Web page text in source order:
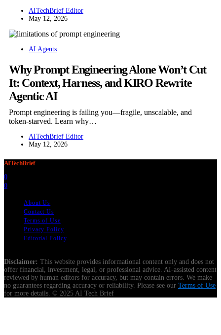
AITechBrief Editor
May 12, 2026
AI Agents
Why Prompt Engineering Alone Won’t Cut
It: Context, Harness, and KIRO Rewrite
Agentic AI
Prompt engineering is failing you—fragile, unscalable, and
token-starved. Learn why…
AITechBrief Editor
May 12, 2026
AITechBrief
0
0
About Us
Contact Us
Terms of Use
Privacy Policy
Editorial Policy
Disclaimer: This website provides informational content only and does not
offer financial, investment, legal, or professional advice. AI-assisted content
reviewed by human editors for accuracy, but may contain errors. We make
no guarantees regarding accuracy or reliability. Please see our Terms of Use
for more details. © 2025 AI Tech Brief